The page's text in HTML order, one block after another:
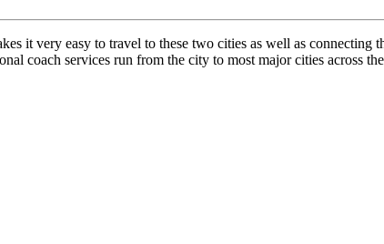
it very easy to travel to these two cities as well as connecting
coach services run from the city to most major cities across